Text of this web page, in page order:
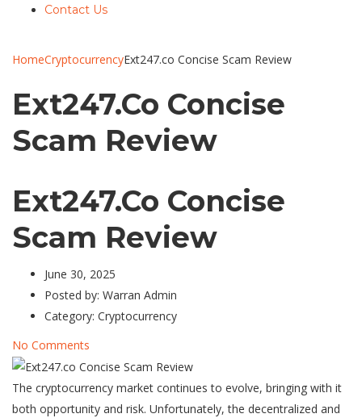
Contact Us
HomeCryptocurrencyExt247.co Concise Scam Review
Ext247.co Concise
Scam Review
Ext247.co Concise
Scam Review
June 30, 2025
Posted by: Warran Admin
Category: Cryptocurrency
No Comments
The cryptocurrency market continues to evolve, bringing with it
both opportunity and risk. Unfortunately, the decentralized and